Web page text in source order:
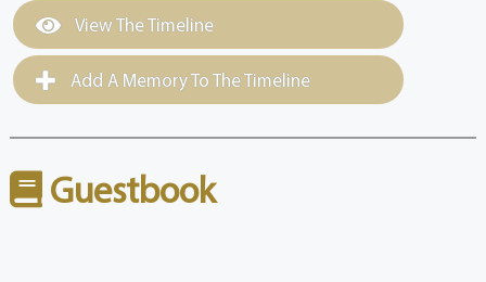
View The Timeline
Add A Memory To The Timeline
Guestbook